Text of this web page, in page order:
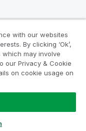
with our websites
By clicking ‘Ok’,
may involve
our Privacy & Cookie
on cookie usage on